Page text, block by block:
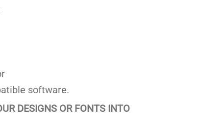
software.
DESIGNS OR FONTS INTO